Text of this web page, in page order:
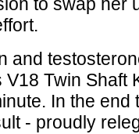
and
V18 Twin Shaft
In the
- proudly